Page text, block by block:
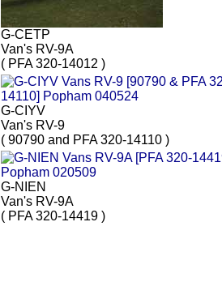
G-CETP
Van's RV-9A
( PFA 320-14012 )
G-CIYV
Van's RV-9
( 90790 and PFA 320-14110 )
G-NIEN
Van's RV-9A
( PFA 320-14419 )